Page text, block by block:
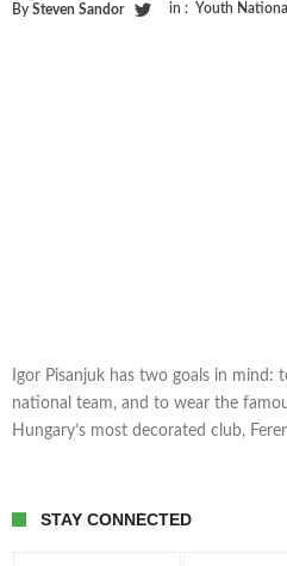
By Steven Sandor in : Youth
Igor Pisanjuk has two goals in mind:
national team, and to wear the
Hungary’s most decorated club,
STAY CONNECTED